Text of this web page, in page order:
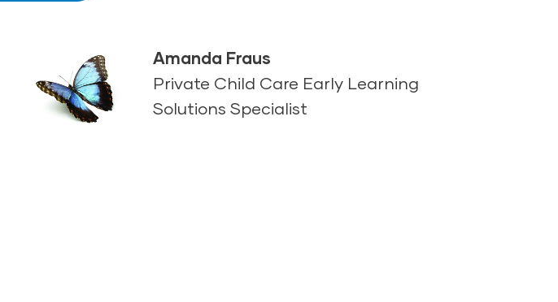
Amanda Fraus
Private Child Care Early Learning
Solutions Specialist